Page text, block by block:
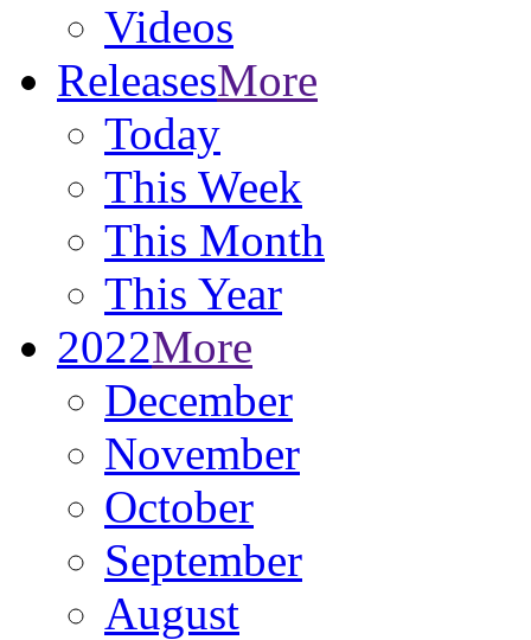
Videos
ReleasesMore
Today
This Week
This Month
This Year
2022More
December
November
October
September
August